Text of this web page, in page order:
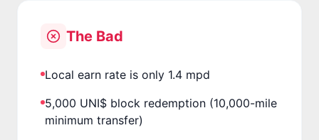
The Bad
Local earn rate is only 1.4 mpd
5,000 UNI$ block redemption (10,000-mile
minimum transfer)